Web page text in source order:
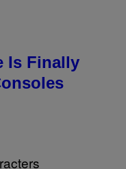
Is Finally